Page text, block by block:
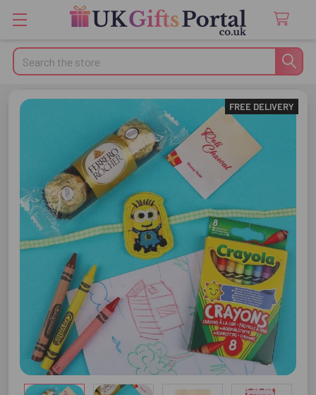
Search
FREE DELIVERY